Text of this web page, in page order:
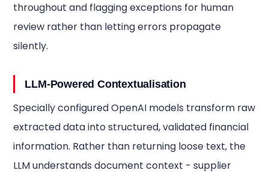
throughout and flagging exceptions for human
review rather than letting errors propagate
silently.
LLM-Powered Contextualisation
Specially configured OpenAI models transform raw
extracted data into structured, validated financial
information. Rather than returning loose text, the
LLM understands document context - supplier